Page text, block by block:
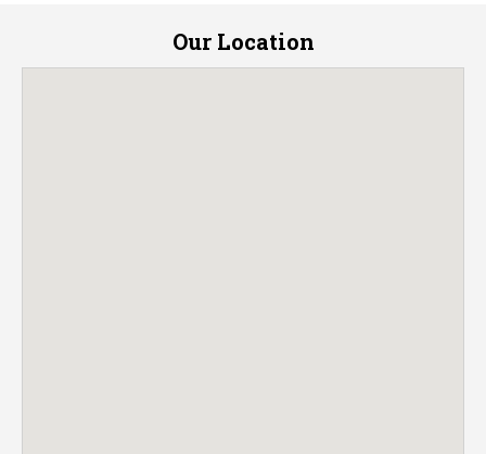
Our Location